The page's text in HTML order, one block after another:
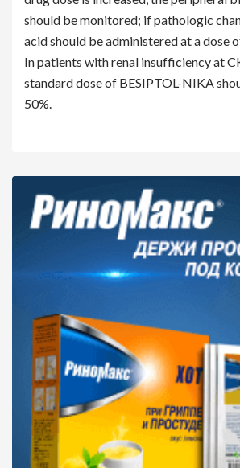
should be monitored; if pathologic
acid should be administered at a dose
In patients with renal insufficiency at
standard dose of BESIPTOL-NIKA
50%.